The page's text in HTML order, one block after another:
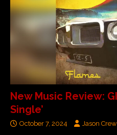
New Music Review:
Single’
October 7, 2024 Jason